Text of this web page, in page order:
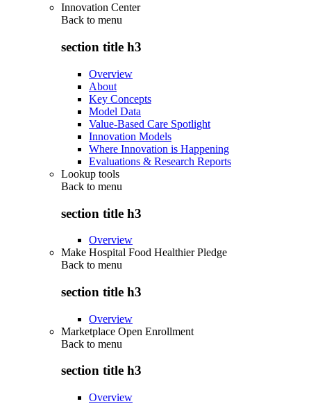
Innovation Center
Back to menu
section title h3
Overview
About
Key Concepts
Model Data
Value-Based Care Spotlight
Innovation Models
Where Innovation is Happening
Evaluations & Research Reports
Lookup tools
Back to menu
section title h3
Overview
Make Hospital Food Healthier Pledge
Back to menu
section title h3
Overview
Marketplace Open Enrollment
Back to menu
section title h3
Overview